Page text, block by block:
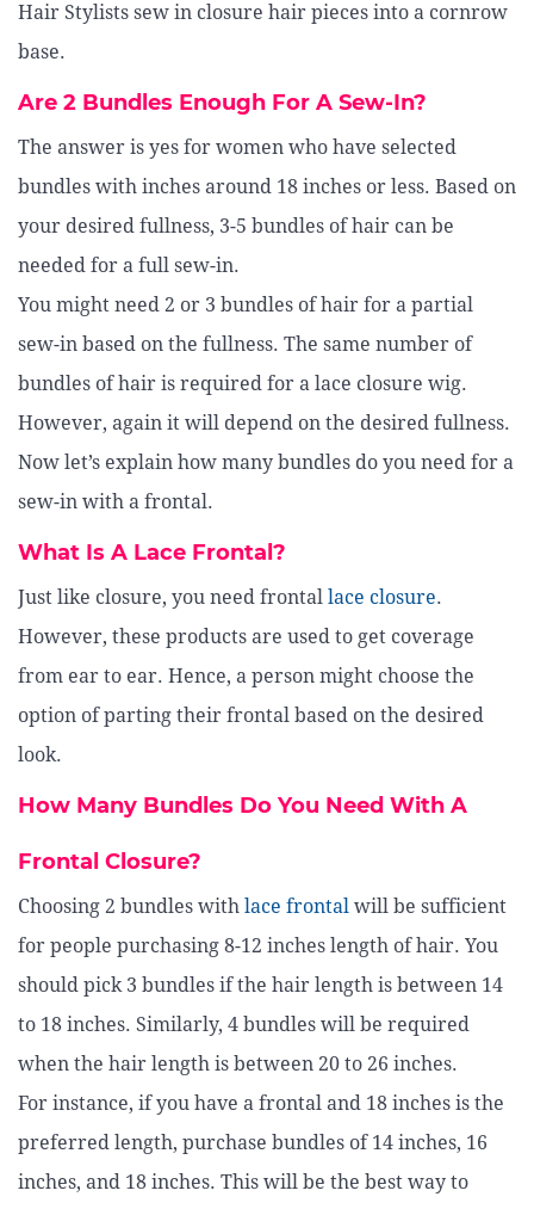
Hair Stylists sew in closure hair pieces into a cornrow
base.
Are 2 Bundles Enough For A Sew-In?
The answer is yes for women who have selected
bundles with inches around 18 inches or less. Based on
your desired fullness, 3-5 bundles of hair can be
needed for a full sew-in.
You might need 2 or 3 bundles of hair for a partial
sew-in based on the fullness. The same number of
bundles of hair is required for a lace closure wig.
However, again it will depend on the desired fullness.
Now let’s explain how many bundles do you need for a
sew-in with a frontal.
What Is A Lace Frontal?
Just like closure, you need frontal lace closure.
However, these products are used to get coverage
from ear to ear. Hence, a person might choose the
option of parting their frontal based on the desired
look.
How Many Bundles Do You Need With A
Frontal Closure?
Choosing 2 bundles with lace frontal will be sufficient
for people purchasing 8-12 inches length of hair. You
should pick 3 bundles if the hair length is between 14
to 18 inches. Similarly, 4 bundles will be required
when the hair length is between 20 to 26 inches.
For instance, if you have a frontal and 18 inches is the
preferred length, purchase bundles of 14 inches, 16
inches, and 18 inches. This will be the best way to